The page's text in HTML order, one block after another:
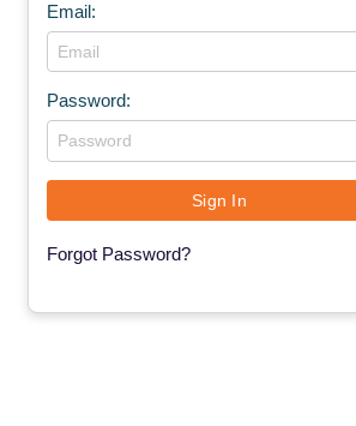
Email:
Password:
Forgot Password?